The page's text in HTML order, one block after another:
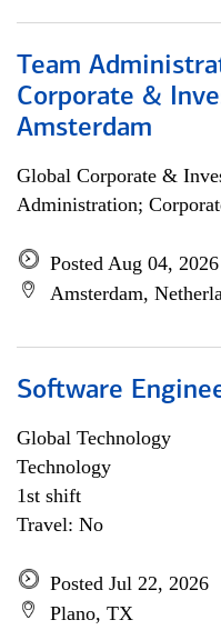
Team
Corporate &
Amsterdam
Global Corporate &
Administration;
Posted Aug 04, 2026
Amsterdam,
Software
Global Technology
Technology
1st shift
Travel: No
Posted Jul 22, 2026
Plano, TX